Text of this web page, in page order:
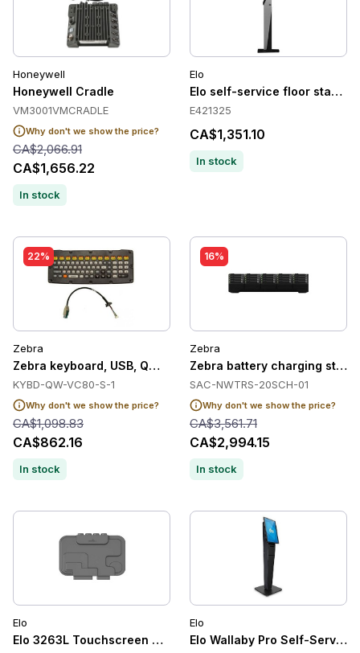
Honeywell
Honeywell Cradle
VM3001VMCRADLE
Why don't we show the price?
CA$2,066.91
CA$1,656.22
In stock
Elo
Elo self-service floor stand
E421325
CA$1,351.10
In stock
22%
Zebra
Zebra keyboard, USB, QWERTY
KYBD-QW-VC80-S-1
Why don't we show the price?
CA$1,098.83
CA$862.16
In stock
16%
Zebra
Zebra battery charging
SAC-NWTRS-20SCH-01
Why don't we show the price?
CA$3,561.71
CA$2,994.15
In stock
Elo
Elo 3263L Touchscreen Clear Anti-friction Glass, 81 cm
Elo
Elo Wallaby Pro Self-Service